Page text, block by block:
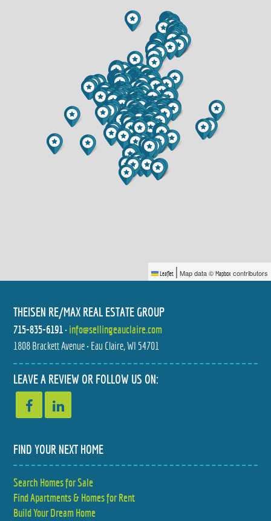
520 W CEDAR STREET
$245,000
3 BED
2 BATH
2944 SATURN AVENUE
$280,000
3 BED
2 BATH
2770 113TH STREET
$499,999
2 BATH
$374,900
212 COUNTRY CLUB LANE
$380,000
3 BED
Leaflet | Map data © Mapbox contributors
THEISEN RE/MAX REAL ESTATE GROUP
715-835-6191• info@sellingeauclaire.com
1808 Brackett Avenue • Eau Claire, WI 54701
LEAVE A REVIEW OR FOLLOW US ON:
FIND YOUR NEXT HOME
Search Homes for Sale
Find Apartments & Homes for Rent
Build Your Dream Home